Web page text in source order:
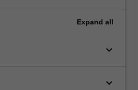
Expand all
keyboard_arrow_down
keyboard_arrow_down